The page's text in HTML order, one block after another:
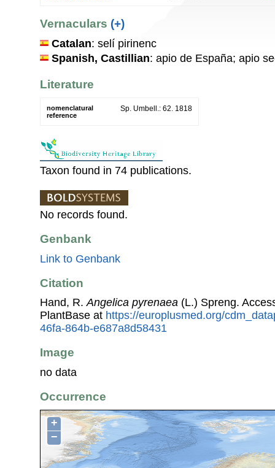
Vernaculars (+)
Catalan: selí pirinenc
Spanish, Castillian: apio de España; apio
Literature
nomenclatural
reference
Sp. Umbell.: 62. 1818
Taxon found in 74 publications.
No records found.
Genbank
Link to Genbank
Citation
Hand, R.Angelica pyrenaea (L.) Spreng.
PlantBase at https://europlusmed.org/
46fa-864b-e687a8d58431
Image
no data
Occurrence
+
−